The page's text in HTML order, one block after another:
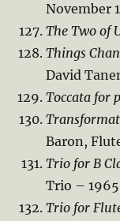
November
The Two of
Things
David
Toccata for
Baron,
Trio for B
Trio – 1965
Trio for